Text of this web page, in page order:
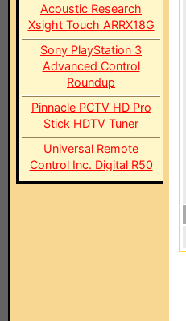
Acoustic Research
Xsight Touch ARRX18G
Sony PlayStation 3
Advanced Control
Roundup
Pinnacle PCTV HD Pro
Stick HDTV Tuner
Universal Remote
Control Inc. Digital R50